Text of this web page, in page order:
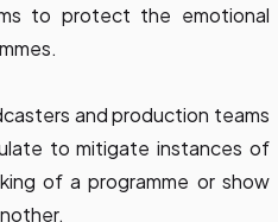
to protect the emotional
and production teams
to mitigate instances of
of a programme or show